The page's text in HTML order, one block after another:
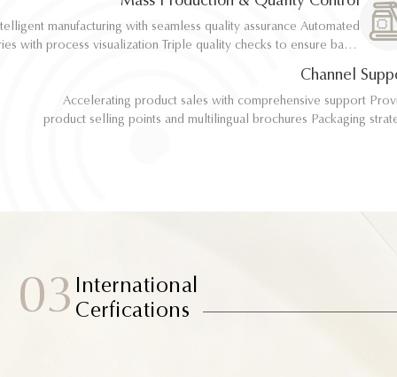
manufacturing with seamless quality assurance Automated
process visualization Triple quality checks to ensure batch
consistency
manufacturing with seamless quality assurance Automated
process visualization Triple quality checks to ensure batch
consistency
Channel
Accelerating product sales with comprehensive support Provide
product selling points and multilingual brochures Packaging strategy
Accelerating product sales with comprehensive support Provide
product selling points and multilingual brochures Packaging strategy
03 International
Cerfications